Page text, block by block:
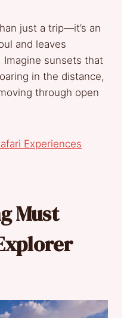
just a trip—it’s an
and leaves
sunsets that
in the distance,
through open
Experiences
Must